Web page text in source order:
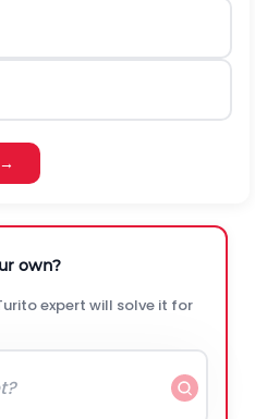
own?
expert will solve it for